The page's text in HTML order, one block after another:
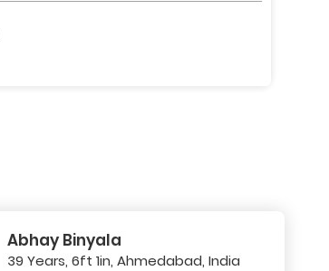
Abhay Binyala
39 Years, 6ft 1in, Ahmedabad, India